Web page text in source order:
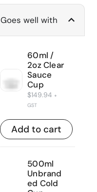
Goes well with
60ml /
2oz Clear
Sauce
Cup
$149.94 +
GST
Add to cart
500ml
Unbrand
ed Cold